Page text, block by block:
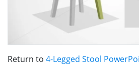
Return to 4-Legged Stool